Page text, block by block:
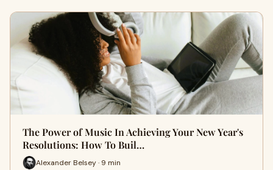
The Power of Music In Achieving Your New Year's
Resolutions: How To Buil…
Alexander Belsey · 9 min